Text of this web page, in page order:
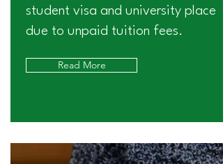
student visa and university place
due to unpaid tuition fees.
Read More